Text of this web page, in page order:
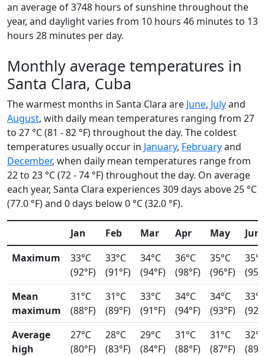
an average of 3748 hours of sunshine throughout the
year, and daylight varies from 10 hours 46 minutes to 13
hours 28 minutes per day.
Monthly average temperatures in
Santa Clara, Cuba
The warmest months in Santa Clara are June, Julyand
August, with daily mean temperatures ranging from 27
to 27 °C (81 - 82 °F) throughout the day. The coldest
temperatures usually occur in January, Februaryand
December, when daily mean temperatures range from
22 to 23 °C (72 - 74 °F) throughout the day. On average
each year, Santa Clara experiences 309 days above 25 °C
(77.0 °F) and 0 days below 0 °C (32.0 °F).
Jan Feb Mar Apr May
Jun
Maximum
33°C
(92°F)
33°C
(91°F)
34°C
(94°F)
36°C
(98°F)
35°C
(96°F)
35°C
Mean
maximum
31°C
(88°F)
31°C
(89°F)
33°C
(91°F)
34°C
(94°F)
34°C
(93°F)
33°C
Average
high
27°C
(80°F)
28°C
(83°F)
29°C
(84°F)
31°C
(88°F)
31°C
(87°F)
32°C